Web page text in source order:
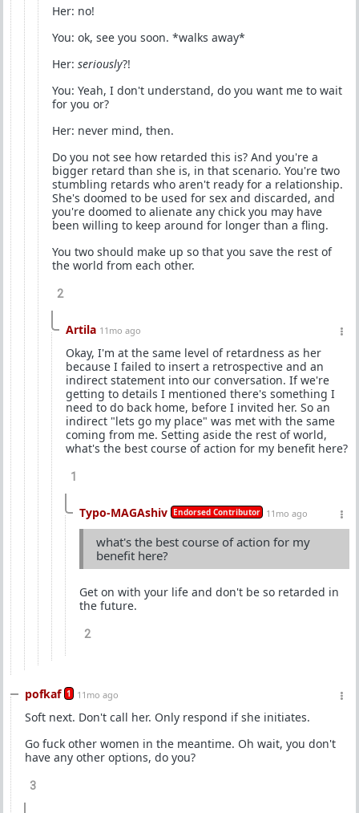
Her: no!
You: ok, see you soon. *walks away*
Her: seriously?!
You: Yeah, I don't understand, do you want me to wait
for you or?
Her: never mind, then.
Do you not see how retarded this is? And you're a
bigger retard than she is, in that scenario. You're two
stumbling retards who aren't ready for a relationship.
She's doomed to be used for sex and discarded, and
you're doomed to alienate any chick you may have
been willing to keep around for longer than a fling.
You two should make up so that you save the rest of
the world from each other.
2
Artila 11mo ago
Okay, I'm at the same level of retardness as her
because I failed to insert a retrospective and an
indirect statement into our conversation. If we're
getting to details I mentioned there's something I
need to do back home, before I invited her. So an
indirect "lets go my place" was met with the same
coming from me. Setting aside the rest of world,
what's the best course of action for my benefit here?
1
Typo-MAGAshiv Endorsed Contributor 11mo ago
what's the best course of action for my
benefit here?
Get on with your life and don't be so retarded in
the future.
2
pofkaf 1 11mo ago
Soft next. Don't call her. Only respond if she initiates.
Go fuck other women in the meantime. Oh wait, you don't
have any other options, do you?
3